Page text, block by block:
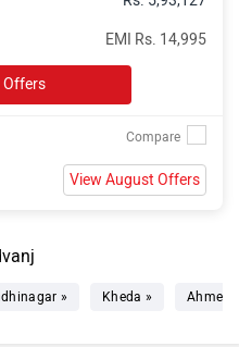
EMI Rs. 14,995
Offers
View August Offers
» Kheda »